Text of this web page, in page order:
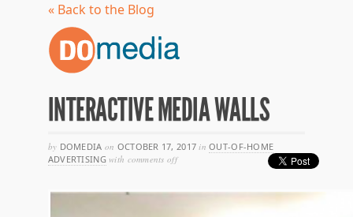
« Back to the Blog
INTERACTIVE MEDIA WALLS
by DOMEDIA on OCTOBER 17, 2017in OUT-OF-HOME
ADVERTISING with comments offon